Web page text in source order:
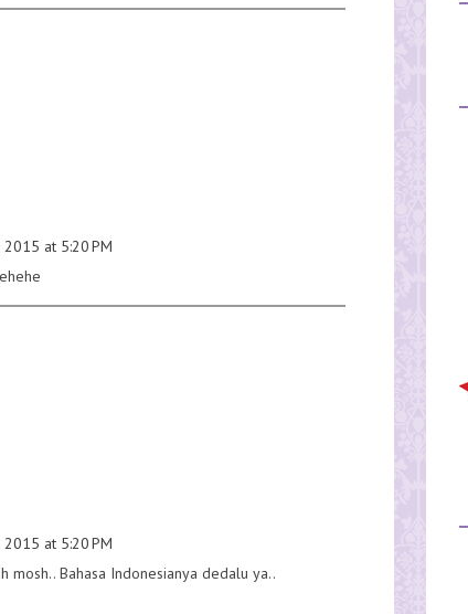
2015 at 5:20 PM
2015 at 5:20 PM
mosh.. Bahasa Indonesianya dedalu ya..